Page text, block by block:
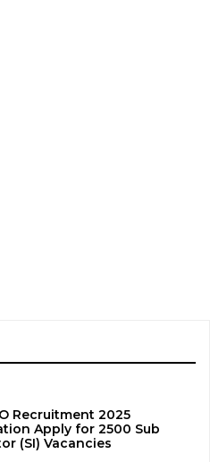
Recruitment 2025
Apply for 2500 Sub
(SI) Vacancies